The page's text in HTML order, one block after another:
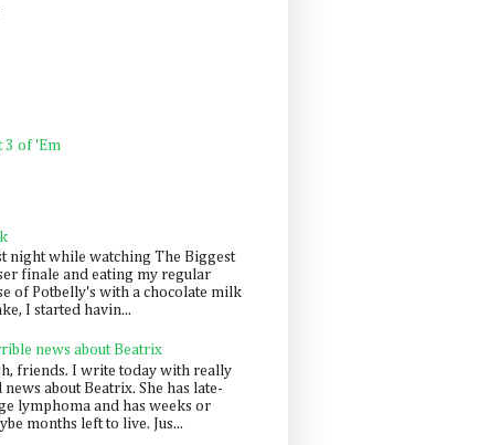
3 of 'Em
night while watching The Biggest
finale and eating my regular
of Potbelly's with a chocolate milk
I started havin...
news about Beatrix
friends. I write today with really
news about Beatrix. She has late-
lymphoma and has weeks or
months left to live. Jus...